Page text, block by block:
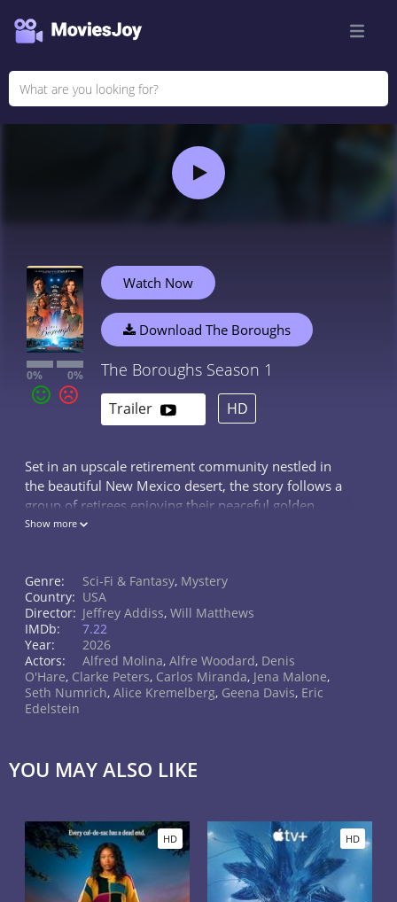
0% 0%
Watch Now
Download The Boroughs
The Boroughs Season 1
Trailer HD
Set in an upscale retirement community nestled in
the beautiful New Mexico desert, the story follows a
group of retirees enjoying their peaceful golden
years. They spend their days on hobbies and
discover a terrifying truth: alien monsters have
invaded their village, determined to steal the one
thing they have left — their remaining time. Will
these unlikely heroes be able to band together and
fight back against the insidious extraterrestrial threat?
This gripping sci-fi mystery offers a fresh take on the
alien invasion genre.
Show more
Genre: Sci-Fi & Fantasy, Mystery
Country: USA
Director: Jeffrey Addiss, Will Matthews
IMDb:
7.22
Year:
2026
Actors:
Alfred Molina, Alfre Woodard, Denis
O'Hare, Clarke Peters, Carlos Miranda, Jena Malone,
Seth Numrich, Alice Kremelberg, Geena Davis, Eric
Edelstein
YOU MAY ALSO LIKE
HD HD